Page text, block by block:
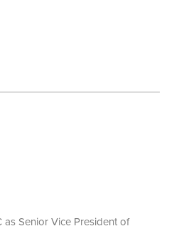
as Senior Vice President of